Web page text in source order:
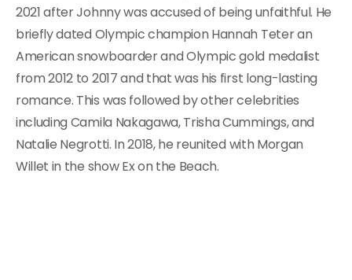
2021 after Johnny was accused of being unfaithful. He
briefly dated Olympic champion Hannah Teter an
American snowboarder and Olympic gold medalist
from 2012 to 2017 and that was his first long-lasting
romance. This was followed by other celebrities
including Camila Nakagawa, Trisha Cummings, and
Natalie Negrotti. In 2018, he reunited with Morgan
Willet in the show Ex on the Beach.